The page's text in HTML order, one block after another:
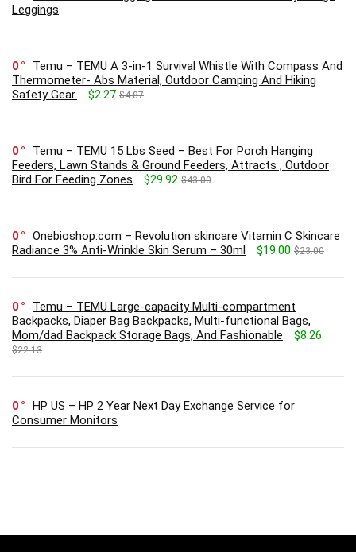
Leggings
0
Temu – TEMU A 3-in-1 Survival Whistle With Compass And
Thermometer- Abs Material, Outdoor Camping And Hiking
Safety Gear.
$2.27 $4.87
0
Temu – TEMU 15 Lbs Seed – Best For Porch Hanging
Feeders, Lawn Stands & Ground Feeders, Attracts , Outdoor
Bird For Feeding Zones
$29.92 $43.00
0
Onebioshop.com – Revolution skincare Vitamin C Skincare
Radiance 3% Anti-Wrinkle Skin Serum – 30ml
$19.00 $23.00
0
Temu – TEMU Large-capacity Multi-compartment
Backpacks, Diaper Bag Backpacks, Multi-functional Bags,
Mom/dad Backpack Storage Bags, And Fashionable
$8.26
$22.13
0
HP US – HP 2 Year Next Day Exchange Service for
Consumer Monitors